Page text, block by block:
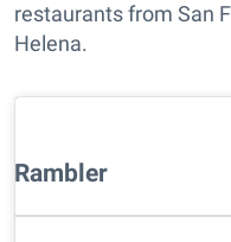
restaurants from San
Helena.
Rambler